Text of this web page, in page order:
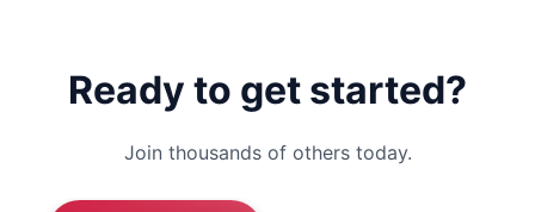
Ready to get started?
Join thousands of others today.